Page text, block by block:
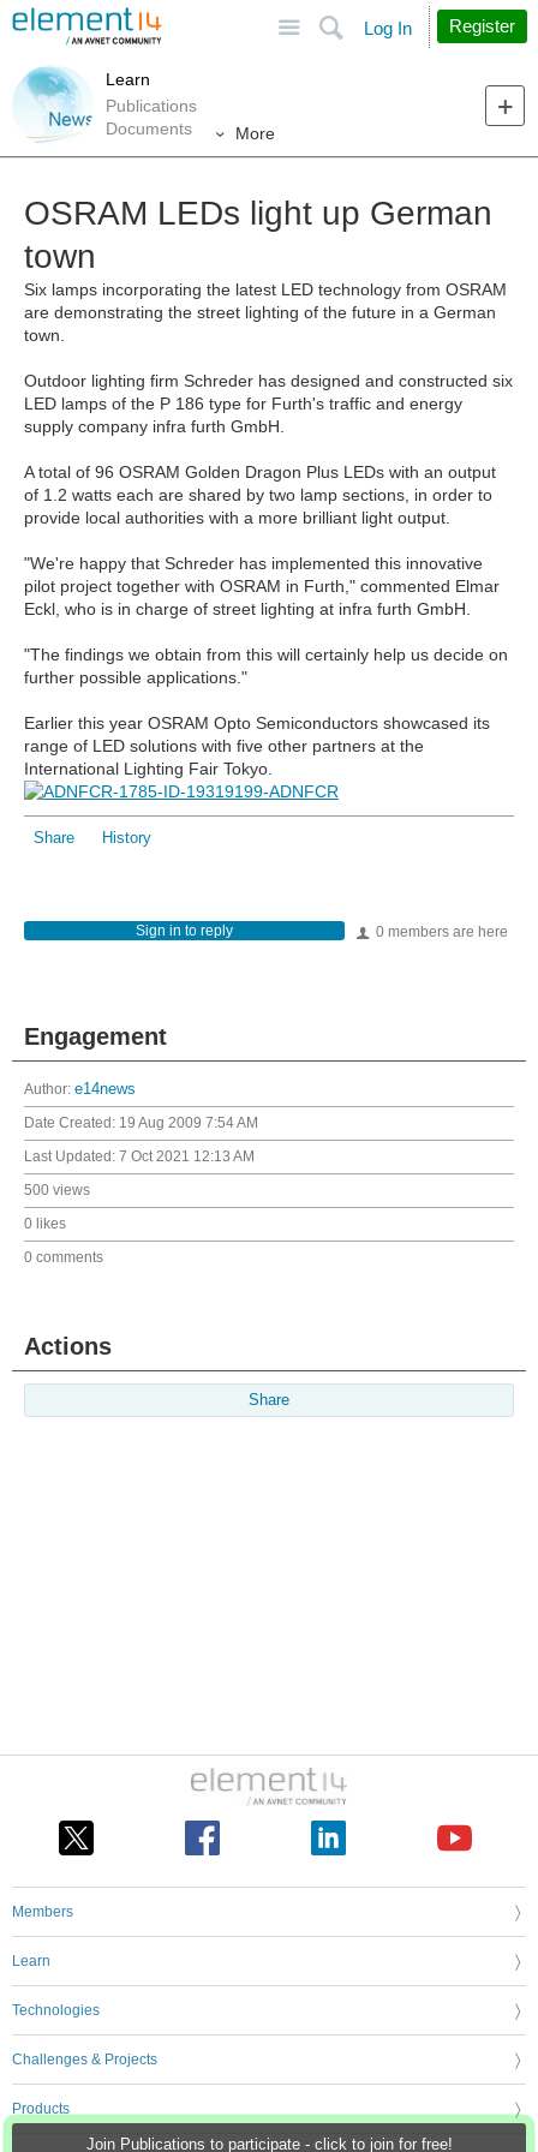
Search
Log In Register
Learn
Publications
Documents
More
Join Publications to participate - click to join for free!
OSRAM LEDs light up German
town
Six lamps incorporating the latest LED technology from OSRAM
are demonstrating the street lighting of the future in a German
town.
Outdoor lighting firm Schreder has designed and constructed six
LED lamps of the P 186 type for Furth's traffic and energy
supply company infra furth GmbH.
A total of 96 OSRAM Golden Dragon Plus LEDs with an output
of 1.2 watts each are shared by two lamp sections, in order to
provide local authorities with a more brilliant light output.
"We're happy that Schreder has implemented this innovative
pilot project together with OSRAM in Furth," commented Elmar
Eckl, who is in charge of street lighting at infra furth GmbH.
"The findings we obtain from this will certainly help us decide on
further possible applications."
Earlier this year OSRAM Opto Semiconductors showcased its
range of LED solutions with five other partners at the
International Lighting Fair Tokyo.
Share History
0 members are here
Sign in to reply
Engagement
Author: e14news
Date Created: 19 Aug 2009 7:54 AM
Last Updated: 7 Oct 2021 12:13 AM
500 views
0 likes
0 comments
Actions
Share
Members
Learn
Technologies
Challenges & Projects
Products